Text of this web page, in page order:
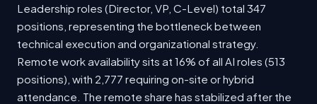
Leadership roles (Director, VP, C-Level) total 347
positions, representing the bottleneck between
technical execution and organizational strategy.
Remote work availability sits at 16% of all AI roles (513
positions), with 2,777 requiring on-site or hybrid
attendance. The remote share has stabilized after the